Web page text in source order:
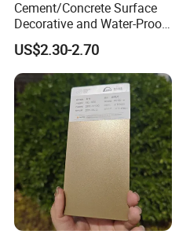
Cement/Concrete Surface
Decorative and Water-Proof
Epoxy Resin Self-Leveling
Flake Colored Quartz Sand
Floor Coating and Paint
US$2.30-2.70